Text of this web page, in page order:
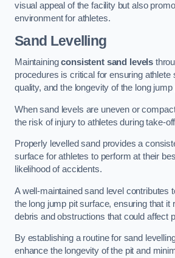
visual appeal of the facility but also
environment for athletes.
Sand Levelling
Maintainingconsistent sand levels
procedures is critical for ensuring athlete
quality, and the longevity of the long jump
When sand levels are uneven or
the risk of injury to athletes during take-
Properly levelled sand provides a
surface for athletes to perform at their
likelihood of accidents.
A well-maintained sand level contributes
the long jump pit surface, ensuring that it
debris and obstructions that could affect
By establishing a routine for sand
enhance the longevity of the pit and